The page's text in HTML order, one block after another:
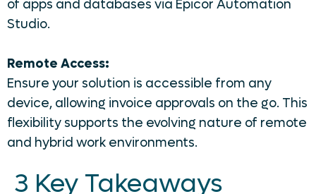
of apps and databases via Epicor Automation
Studio.
Remote Access:
Ensure your solution is accessible from any
device, allowing invoice approvals on the go. This
flexibility supports the evolving nature of remote
and hybrid work environments.
3 Key Takeaways